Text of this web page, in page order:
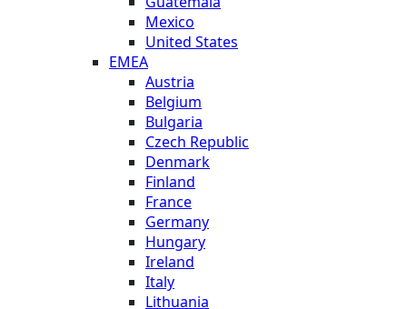
Mexico
United States
EMEA
Austria
Belgium
Bulgaria
Czech Republic
Denmark
Finland
France
Germany
Hungary
Ireland
Italy
Lithuania